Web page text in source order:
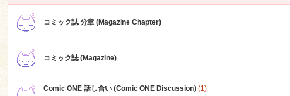
コミック誌 分章 (Magazine Chapter)
コミック誌 (Magazine)
Comic ONE 話し合い (Comic ONE Discussion) (1)